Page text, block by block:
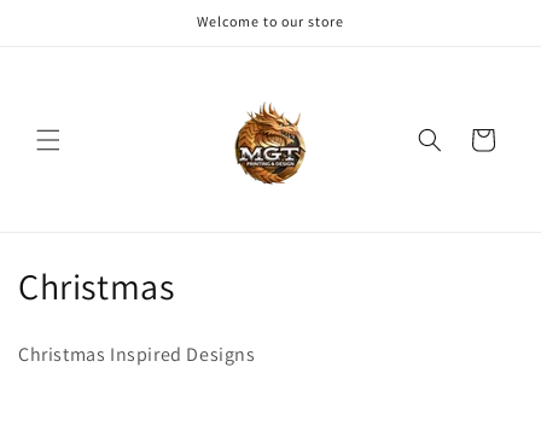
Welcome to our store
Cart
C
Christmas
Christmas Inspired Designs